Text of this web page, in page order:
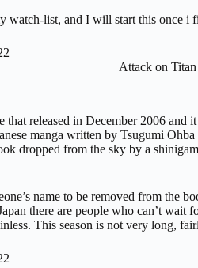
watch-list, and I will start this once i
Attack on
that released in December 2006 and
manga written by Tsugumi
dropped from the sky by a
name to be removed from the
there are people who can’t
This season is not very long,